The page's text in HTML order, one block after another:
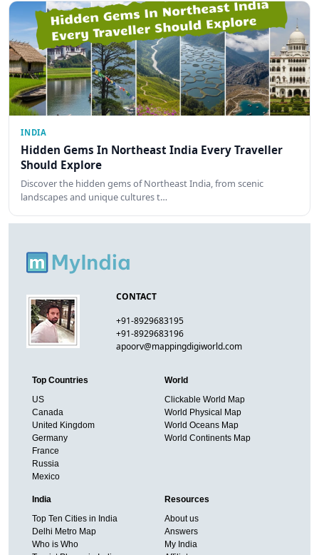
INDIA
Hidden Gems In Northeast India Every Traveller
Should Explore
Discover the hidden gems of Northeast India, from scenic
landscapes and unique cultures t…
CONTACT
+91-8929683195
+91-8929683196
apoorv@mappingdigiworld.com
Top Countries
US
Canada
United Kingdom
Germany
France
Russia
Mexico
World
Clickable World Map
World Physical Map
World Oceans Map
World Continents Map
India
Top Ten Cities in India
Delhi Metro Map
Who is Who
Resources
About us
Answers
My India